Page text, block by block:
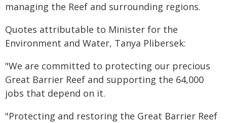
managing the Reef and surrounding regions.
Quotes attributable to Minister for the
Environment and Water, Tanya Plibersek:
"We are committed to protecting our precious
Great Barrier Reef and supporting the 64,000
jobs that depend on it.
"Protecting and restoring the Great Barrier Reef